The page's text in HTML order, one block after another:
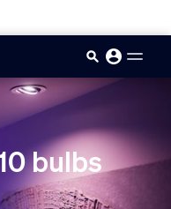
bulbs